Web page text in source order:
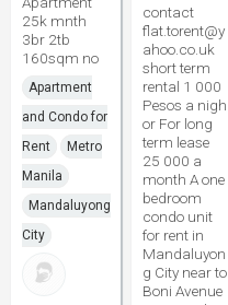
25k mnth
3br 2tb
160sqm no
Apartment
and Condo for
Rent
Metro
Manila
Mandaluyong
City
contact
flat.torent@y
ahoo.co.uk
short term
rental 1 000
Pesos a nigh
or For long
term lease
25 000 a
month A one
bedroom
condo unit
for rent in
Mandaluyon
g City near to
Boni Avenue